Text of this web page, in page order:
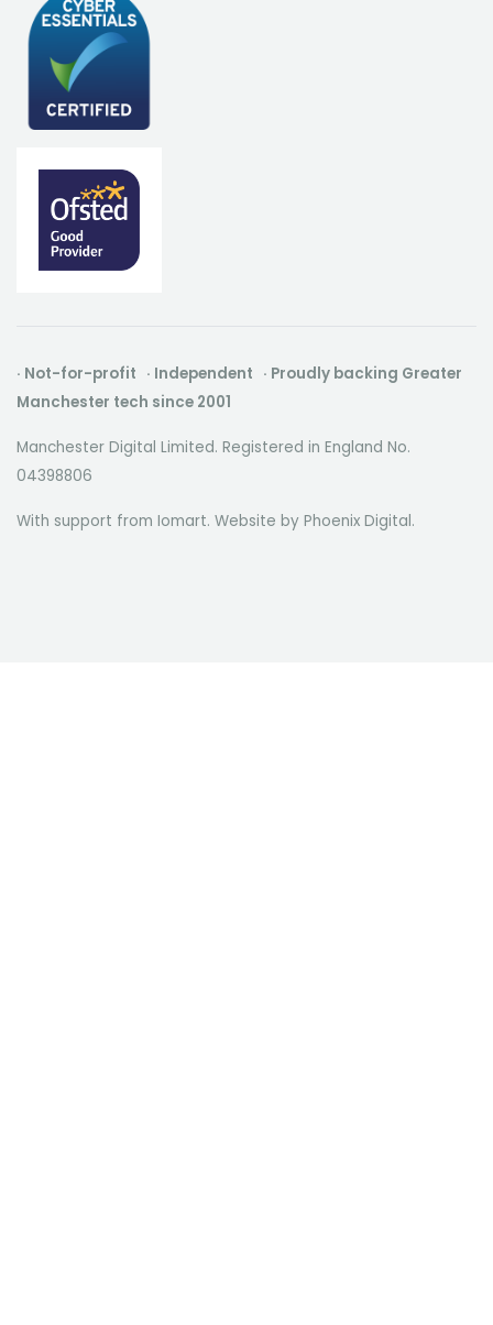
· Not-for-profit · Independent · Proudly backing Greater
Manchester tech since 2001
Manchester Digital Limited. Registered in England No.
04398806
With support from Iomart. Website by Phoenix Digital.